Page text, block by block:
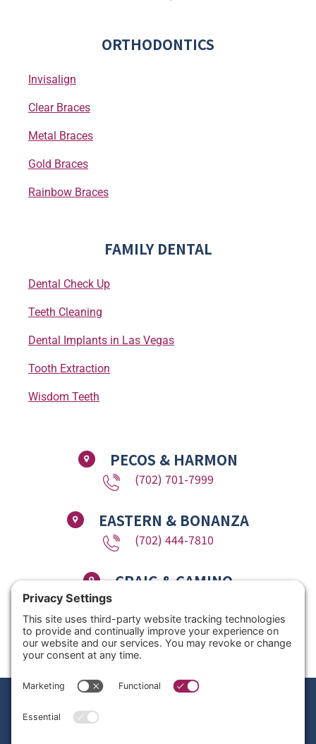
ORTHODONTICS
Invisalign
Clear Braces
Metal Braces
Gold Braces
Rainbow Braces
FAMILY DENTAL
Dental Check Up
Teeth Cleaning
Dental Implants in Las Vegas
Tooth Extraction
Wisdom Teeth
PECOS & HARMON
(702) 701-7999
EASTERN & BONANZA
(702) 444-7810
CRAIG & CAMINO